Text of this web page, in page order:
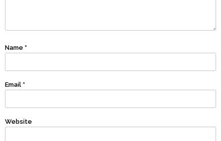
Name *
Email *
Website